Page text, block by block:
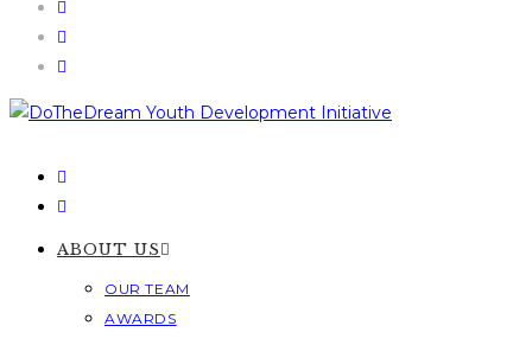
ABOUT US
OUR TEAM
AWARDS